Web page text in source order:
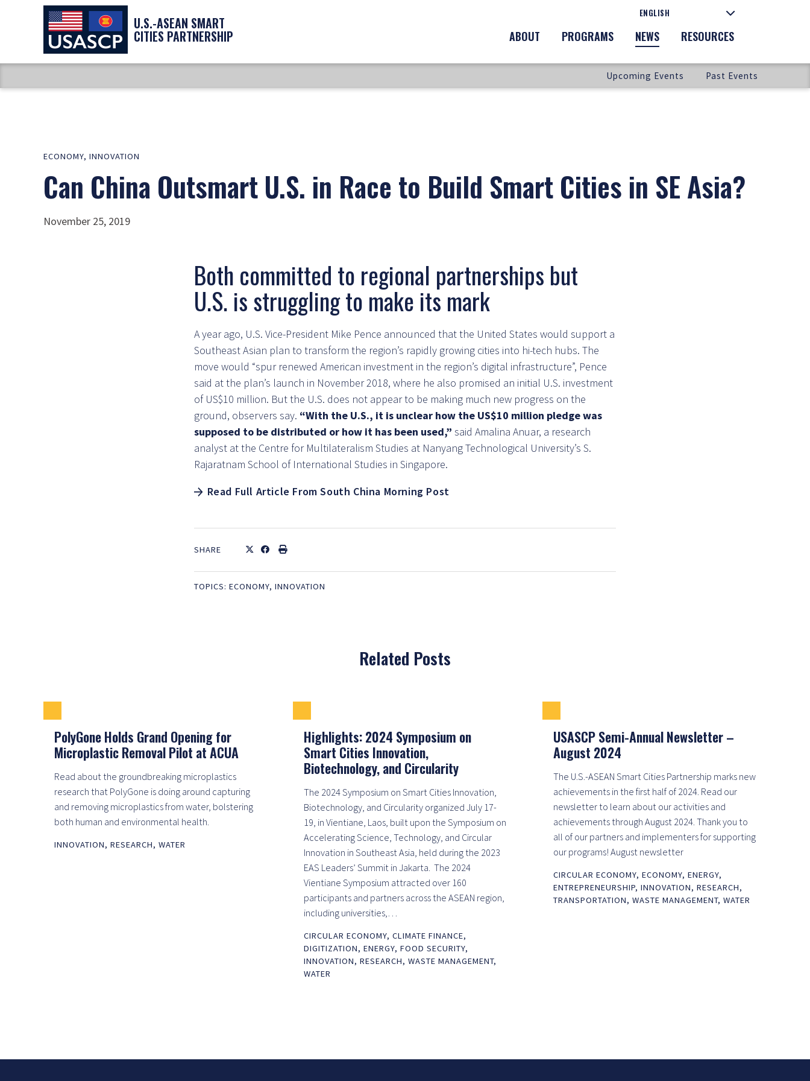
U.S.-ASEAN SMART
CITIES PARTNERSHIP ABOUT PROGRAMS NEWS RESOURCES
Upcoming Events Past Events
ECONOMY, INNOVATION
Can China Outsmart U.S. in Race to Build Smart Cities in SE Asia?
November 25, 2019
Both committed to regional partnerships but
U.S. is struggling to make its mark
A year ago, U.S. Vice-President Mike Pence announced that the United States would support a
Southeast Asian plan to transform the region’s rapidly growing cities into hi-tech hubs. The
move would “spur renewed American investment in the region’s digital infrastructure”, Pence
said at the plan’s launch in November 2018, where he also promised an initial U.S. investment
of US$10 million. But the U.S. does not appear to be making much new progress on the
ground, observers say. “With the U.S., it is unclear how the US$10 million pledge was
supposed to be distributed or how it has been used,” said Amalina Anuar, a research
analyst at the Centre for Multilateralism Studies at Nanyang Technological University’s S.
Rajaratnam School of International Studies in Singapore.
Read Full Article From South China Morning Post
SHARE
TOPICS: ECONOMY, INNOVATION
Related Posts
PolyGone Holds Grand Opening for
Microplastic Removal Pilot at ACUA
Read about the groundbreaking microplastics
research that PolyGone is doing around capturing
and removing microplastics from water, bolstering
both human and environmental health.
INNOVATION, RESEARCH, WATER
Highlights: 2024 Symposium on
Smart Cities Innovation,
Biotechnology, and Circularity
The 2024 Symposium on Smart Cities Innovation,
Biotechnology, and Circularity organized July 17-
19, in Vientiane, Laos, built upon the Symposium on
Accelerating Science, Technology, and Circular
Innovation in Southeast Asia, held during the 2023
EAS Leaders’ Summit in Jakarta. The 2024
Vientiane Symposium attracted over 160
participants and partners across the ASEAN region,
including universities,…
CIRCULAR ECONOMY, CLIMATE FINANCE,
DIGITIZATION, ENERGY, FOOD SECURITY,
INNOVATION, RESEARCH, WASTE MANAGEMENT,
WATER
USASCP Semi-Annual Newsletter –
August 2024
The U.S.-ASEAN Smart Cities Partnership marks new
achievements in the first half of 2024. Read our
newsletter to learn about our activities and
achievements through August 2024. Thank you to
all of our partners and implementers for supporting
our programs! August newsletter
CIRCULAR ECONOMY, ECONOMY, ENERGY,
ENTREPRENEURSHIP, INNOVATION, RESEARCH,
TRANSPORTATION, WASTE MANAGEMENT, WATER